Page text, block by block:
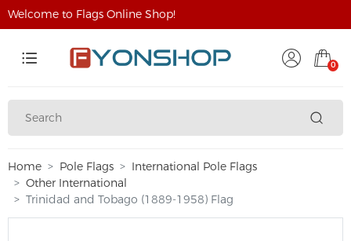
Welcome to Flags Online Shop!
0
Home Pole Flags
International Pole Flags
Other International
Trinidad and Tobago (1889-1958) Flag